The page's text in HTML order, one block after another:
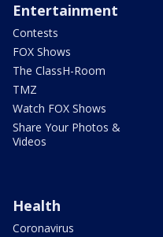
Entertainment
Contests
FOX Shows
The ClassH-Room
TMZ
Watch FOX Shows
Share Your Photos &
Videos
Health
Coronavirus